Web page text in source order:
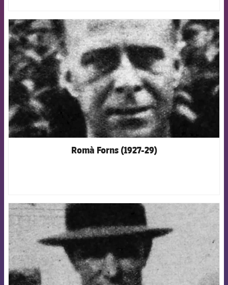
FCB Barcelona badge
Romà Forns (1927-29)
FCB Barcelona badge